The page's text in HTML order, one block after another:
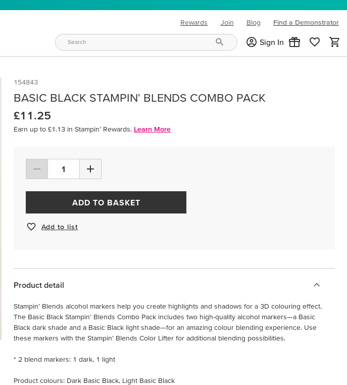
Rewards Join Blog
(opens in new tab)
Find a Demonstrator
Sign In
154843
BASIC BLACK STAMPIN' BLENDS COMBO PACK
£11.25
Earn up to £1.13 in Stampin’ Rewards. Learn More
ADD TO BASKET
Add to list
Product detail
Stampin’ Blends alcohol markers help you create highlights and shadows for a 3D colouring effect.
The Basic Black Stampin’ Blends Combo Pack includes two high-quality alcohol markers—a Basic
Black dark shade and a Basic Black light shade—for an amazing colour blending experience. Use
these markers with the Stampin’ Blends Color Lifter for additional blending possibilities.
* 2 blend markers: 1 dark, 1 light
Product colours: Dark Basic Black, Light Basic Black